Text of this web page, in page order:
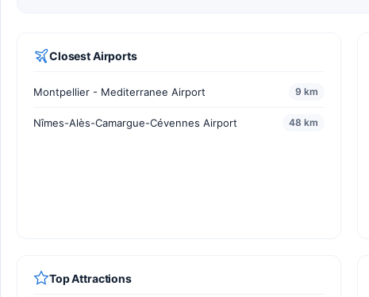
Closest Airports
Montpellier - Mediterranee Airport 9 km
Nîmes-Alès-Camargue-Cévennes Airport 48 km
Top Attractions